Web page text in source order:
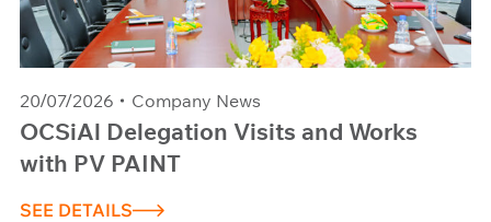
20/07/2026 Company News
OCSiAl Delegation Visits and Works
with PV PAINT
SEE DETAILS